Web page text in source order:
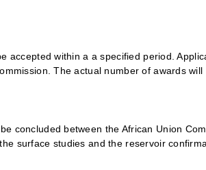
accepted within a a specified period.
The actual number of awards will
concluded between the African Union
surface studies and the reservoir